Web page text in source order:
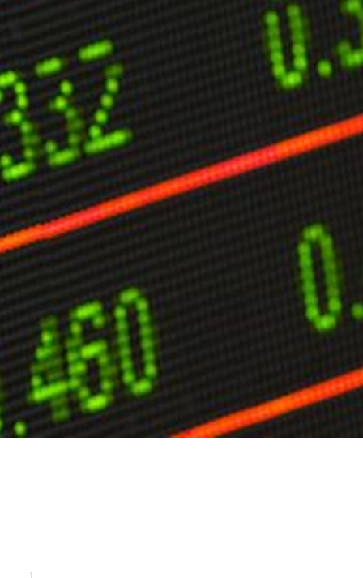
APPLYING THE CODE OF HISTORY
Creating Actionable Strategies For The Future